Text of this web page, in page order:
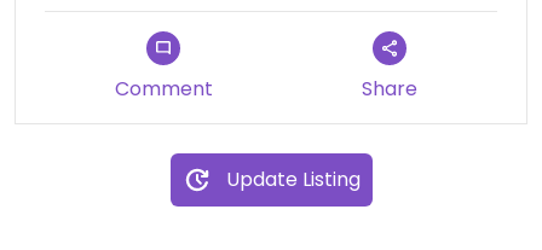
Comment Share
Update Listing